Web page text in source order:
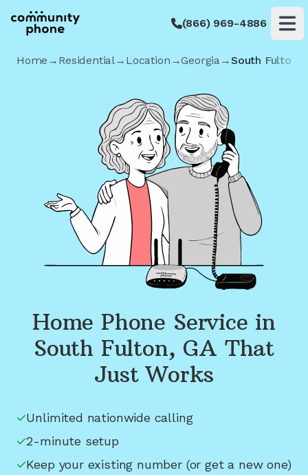
(866) 969-4886
Home → Residential→ Location →Georgia→South Fulton
Home Phone Service in
South Fulton, GA That
Just Works
Unlimited nationwide calling
2-minute setup
Keep your existing number (or get a new one)